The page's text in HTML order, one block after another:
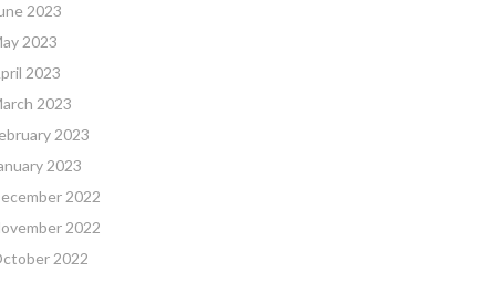
2023
2023
2023
2023
2023
2023
2022
2022
2022